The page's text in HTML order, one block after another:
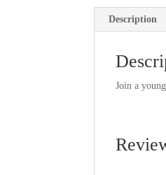
Description
Join a